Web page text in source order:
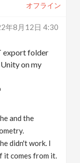
オフライン
年8月12日 4:30
export folder
on my
and the
didn't work. I
it comes from it.